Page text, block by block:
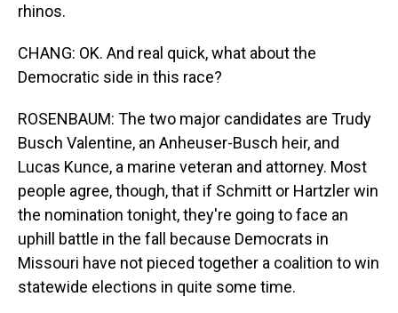
rhinos.
CHANG: OK. And real quick, what about the
Democratic side in this race?
ROSENBAUM: The two major candidates are Trudy
Busch Valentine, an Anheuser-Busch heir, and
Lucas Kunce, a marine veteran and attorney. Most
people agree, though, that if Schmitt or Hartzler win
the nomination tonight, they're going to face an
uphill battle in the fall because Democrats in
Missouri have not pieced together a coalition to win
statewide elections in quite some time.